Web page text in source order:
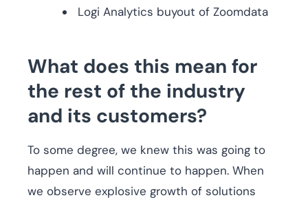
Logi Analytics buyout of Zoomdata
What does this mean for
the rest of the industry
and its customers?
To some degree, we knew this was going to
happen and will continue to happen. When
we observe explosive growth of solutions